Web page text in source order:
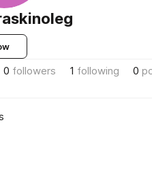
0 followers 1 following 0